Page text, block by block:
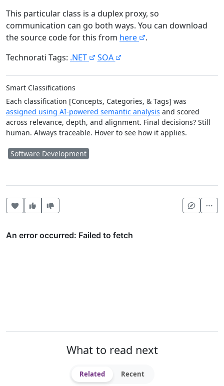
This particular class is a duplex proxy, so
communication can go both ways. You can download
the source code for this from here
.
Technorati Tags: .NET SOA
Smart Classifications
Each classification [Concepts, Categories, & Tags] was
assigned using AI-powered semantic analysis and scored
across relevance, depth, and alignment. Final decisions? Still
human. Always traceable. Hover to see how it applies.
Software Development
Heart this item
Vote useful
What to read next
Related Recent